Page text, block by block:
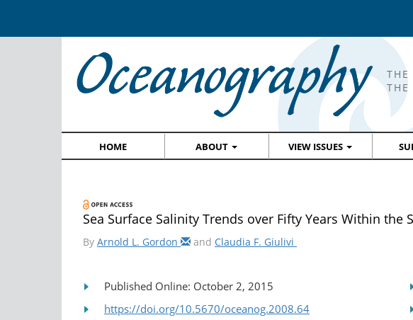
THE
THE
HOME ABOUT VIEW ISSUES
Sea Surface Salinity Trends over Fifty Years Within
By Arnold L. Gordon and Claudia F. Giulivi
Published Online: October 2, 2015
https://doi.org/10.5670/oceanog.2008.64